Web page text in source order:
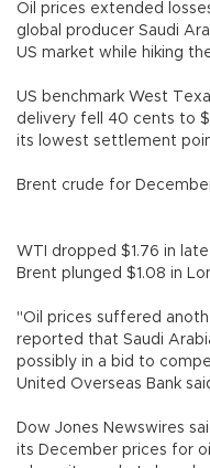
Oil prices extended
global producer Saudi
US market while hiking
US benchmark West
delivery fell 40 cents to
its lowest settlement
Brent crude for
WTI dropped $1.76 in
Brent plunged $1.08 in
"Oil prices suffered
reported that Saudi
possibly in a bid to
United Overseas Bank
Dow Jones Newswires
its December prices for